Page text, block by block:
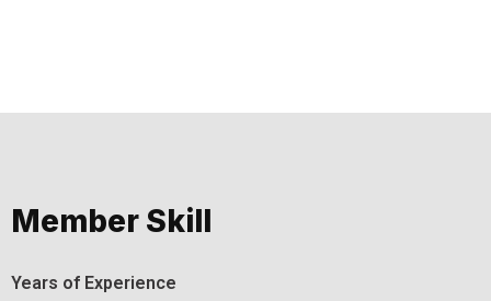
Member Skill
Years of Experience